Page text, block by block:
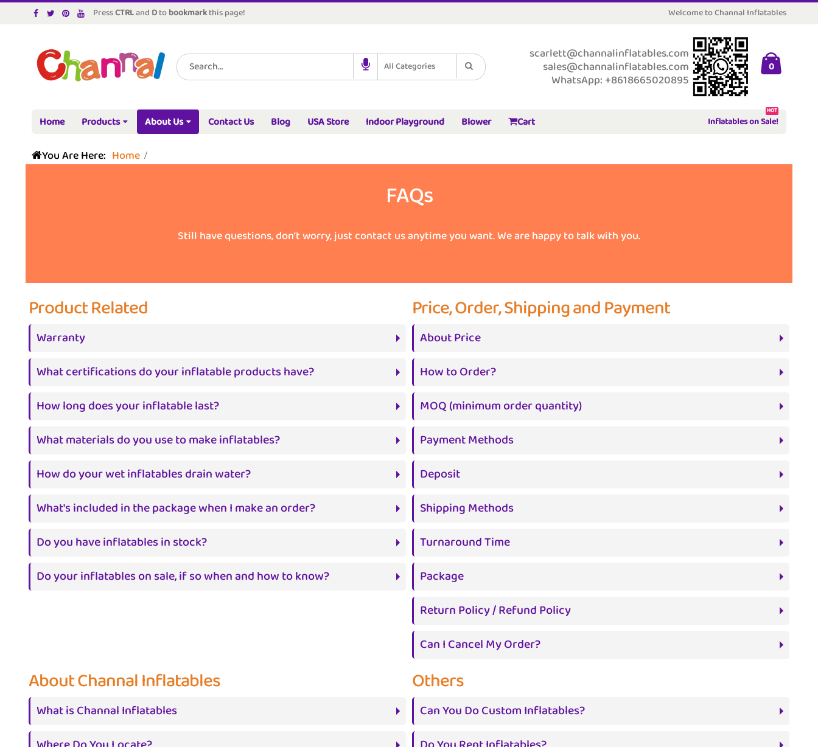
PressCTRLand Dtobookmarkthis page! Welcome to Channal Inflatables
All Categories
scarlett@channalinflatables.com
sales@channalinflatables.com
WhatsApp: +8618665020895
0
Home Products About Us Contact Us Blog USA Store Indoor Playground Blower Cart Inflatables on Sale!
HOT
You Are Here: Home
FAQs
Still have questions, don’t worry, just contact us anytime you want. We are happy to talk with you.
Product Related
Warranty
What certifications do your inflatable products have?
How long does your inflatable last?
What materials do you use to make inflatables?
How do your wet inflatables drain water?
What's included in the package when I make an order?
Do you have inflatables in stock?
Do your inflatables on sale, if so when and how to know?
Price, Order, Shipping and Payment
About Price
How to Order?
MOQ (minimum order quantity)
Payment Methods
Deposit
Shipping Methods
Turnaround Time
Package
Return Policy / Refund Policy
Can I Cancel My Order?
About Channal Inflatables
What is Channal Inflatables
Others
Can You Do Custom Inflatables?